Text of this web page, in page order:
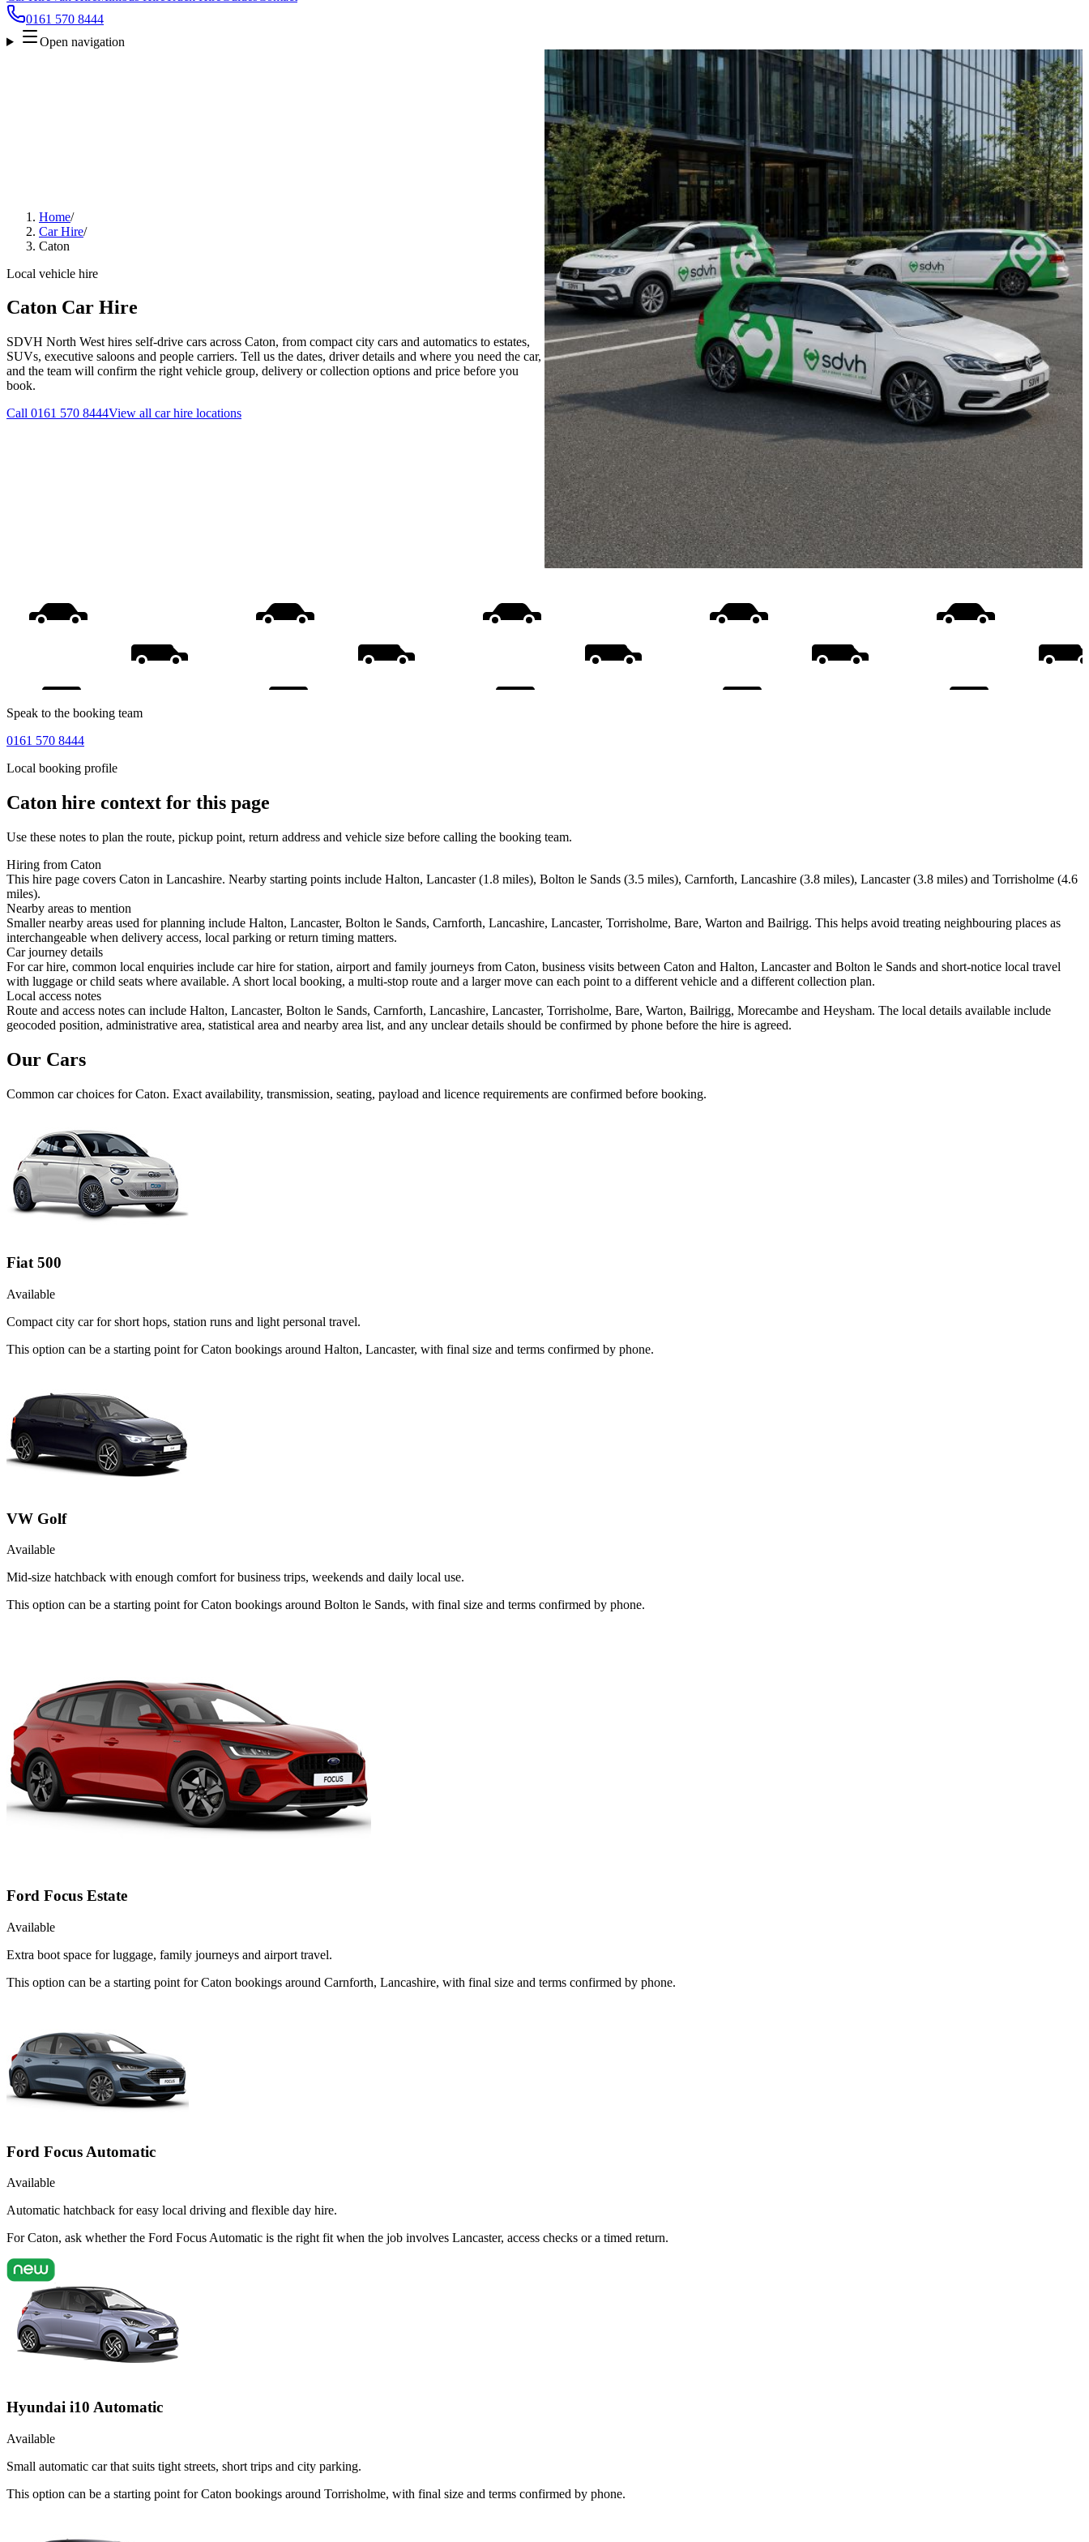
0161 570 8444
Open navigation
Home/
Car Hire/
Caton
Local vehicle hire
Caton Car Hire
SDVH North West hires self-drive cars across Caton, from compact city cars and automatics to estates,
SUVs, executive saloons and people carriers. Tell us the dates, driver details and where you need the car,
and the team will confirm the right vehicle group, delivery or collection options and price before you
book.
Call 0161 570 8444View all car hire locations
Speak to the booking team
0161 570 8444
Local booking profile
Caton hire context for this page
Use these notes to plan the route, pickup point, return address and vehicle size before calling the booking team.
Hiring from Caton
This hire page covers Caton in Lancashire. Nearby starting points include Halton, Lancaster (1.8 miles), Bolton le Sands (3.5 miles), Carnforth, Lancashire (3.8 miles), Lancaster (3.8 miles) and Torrisholme (4.6
miles).
Nearby areas to mention
Smaller nearby areas used for planning include Halton, Lancaster, Bolton le Sands, Carnforth, Lancashire, Lancaster, Torrisholme, Bare, Warton and Bailrigg. This helps avoid treating neighbouring places as
interchangeable when delivery access, local parking or return timing matters.
Car journey details
For car hire, common local enquiries include car hire for station, airport and family journeys from Caton, business visits between Caton and Halton, Lancaster and Bolton le Sands and short-notice local travel
with luggage or child seats where available. A short local booking, a multi-stop route and a larger move can each point to a different vehicle and a different collection plan.
Local access notes
Route and access notes can include Halton, Lancaster, Bolton le Sands, Carnforth, Lancashire, Lancaster, Torrisholme, Bare, Warton, Bailrigg, Morecambe and Heysham. The local details available include
geocoded position, administrative area, statistical area and nearby area list, and any unclear details should be confirmed by phone before the hire is agreed.
Our Cars
Common carchoices forCaton. Exact availability, transmission, seating, payload and licence requirements are confirmed before booking.
Fiat 500
Available
Compact city car for short hops, station runs and light personal travel.
This option can be a starting point for Caton bookings around Halton, Lancaster, with final size and terms confirmed by phone.
VW Golf
Available
Mid-size hatchback with enough comfort for business trips, weekends and daily local use.
This option can be a starting point for Caton bookings around Bolton le Sands, with final size and terms confirmed by phone.
Ford Focus Estate
Available
Extra boot space for luggage, family journeys and airport travel.
This option can be a starting point for Caton bookings around Carnforth, Lancashire, with final size and terms confirmed by phone.
Ford Focus Automatic
Available
Automatic hatchback for easy local driving and flexible day hire.
For Caton, ask whether the Ford Focus Automatic is the right fit when the job involves Lancaster, access checks or a timed return.
Hyundai i10 Automatic
Available
Small automatic car that suits tight streets, short trips and city parking.
This option can be a starting point for Caton bookings around Torrisholme, with final size and terms confirmed by phone.